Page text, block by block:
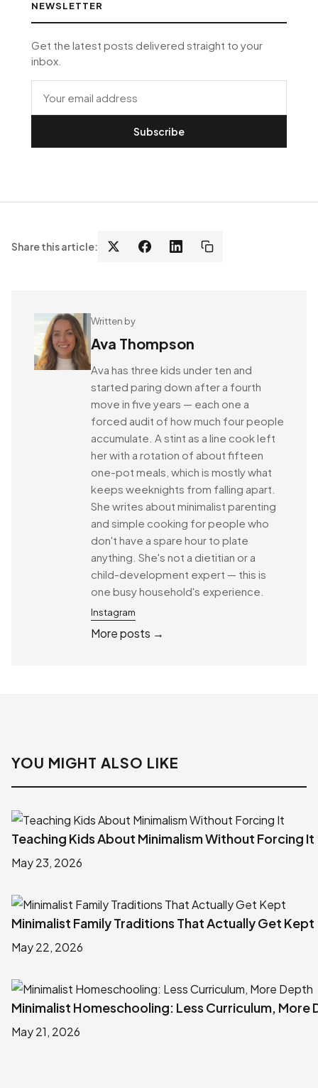
NEWSLETTER
Get the latest posts delivered straight to your
inbox.
Subscribe
Share this article:
Written by
Ava Thompson
Ava has three kids under ten and
started paring down after a fourth
move in five years — each one a
forced audit of how much four people
accumulate. A stint as a line cook left
her with a rotation of about fifteen
one-pot meals, which is mostly what
keeps weeknights from falling apart.
She writes about minimalist parenting
and simple cooking for people who
don't have a spare hour to plate
anything. She's not a dietitian or a
child-development expert — this is
one busy household's experience.
Instagram
More posts →
YOU MIGHT ALSO LIKE
Teaching Kids About Minimalism Without Forcing It
May 23, 2026
Minimalist Family Traditions That Actually Get Kept
May 22, 2026
Minimalist Homeschooling: Less Curriculum, More
May 21, 2026